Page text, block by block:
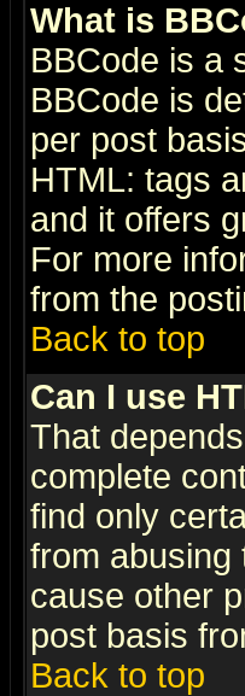
What is
BBCode is a
BBCode is
per post
HTML: tags
and it offers
For more
from the
Back to top
Can I use
That
complete
find only
from abusing
cause other
post basis
Back to top